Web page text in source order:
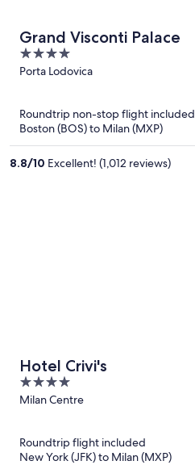
Grand Visconti Palace
4
out
Porta Lodovica
Roundtrip non-stop flight included
Boston (BOS) to Milan (MXP)
8.8/10 Excellent! (1,012 reviews)
Hotel Crivi's
4
out
Milan Centre
Roundtrip flight included
New York (JFK) to Milan (MXP)